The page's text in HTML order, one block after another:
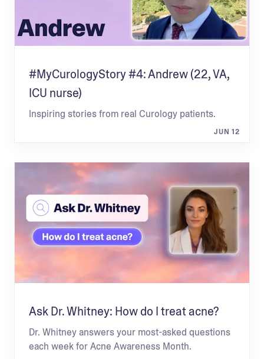
#MyCurologyStory #4: Andrew (22, VA,
ICU nurse)
Inspiring stories from real Curology patients.
JUN 12
Ask Dr. Whitney: How do I treat acne?
Dr. Whitney answers your most-asked questions
each week for Acne Awareness Month.